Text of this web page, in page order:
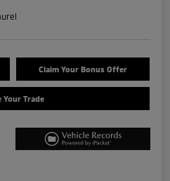
Claim Your Bonus Offer
Your Trade